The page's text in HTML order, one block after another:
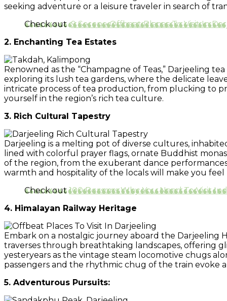
seeking adventure or a leisure traveler in search of
Check out9 Serene Offbeat Places To Visit In
2. Enchanting Tea Estates
Renowned as the “Champagne of Teas,” Darjeeling
exploring its lush tea gardens, where the delicate
intricate process of tea production, from plucking to
yourself in the region’s rich tea culture.
3. Rich Cultural Tapestry
Darjeeling is a melting pot of diverse cultures,
lined with colorful prayer flags, ornate Buddhist
of the region, from the exuberant dance
warmth and hospitality of the locals will make you
Check out100 Reasons Why You Need To Visit
4. Himalayan Railway Heritage
Embark on a nostalgic journey aboard the Darjeeling
traverses through breathtaking landscapes, offering
yesteryears as the vintage steam locomotive chugs
passengers and the rhythmic chug of the train evoke
5. Adventurous Pursuits: